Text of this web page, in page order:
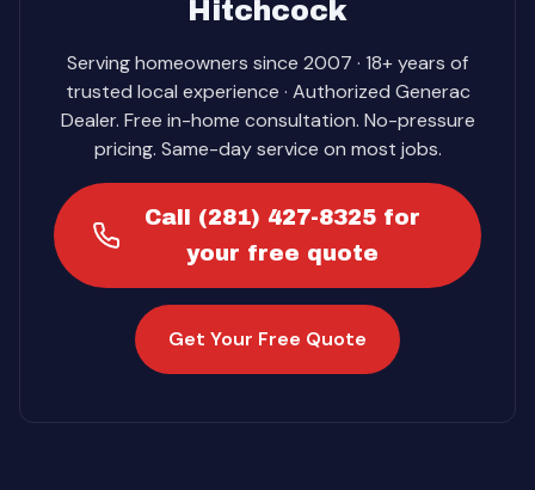
Hitchcock
Serving homeowners since 2007 · 18+ years of
trusted local experience · Authorized Generac
Dealer. Free in-home consultation. No-pressure
pricing. Same-day service on most jobs.
Call (281) 427-8325 for
your free quote
Get Your Free Quote